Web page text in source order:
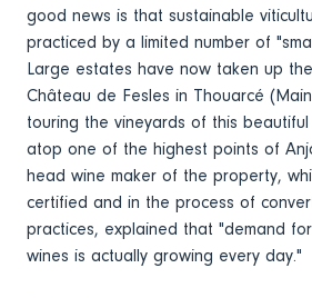
good news is that sustainable
practiced by a limited number of
Large estates have now taken up
Château de Fesles in Thouarcé
touring the vineyards of this
atop one of the highest points of
head wine maker of the property,
certified and in the process of
practices, explained that "demand
wines is actually growing every day."